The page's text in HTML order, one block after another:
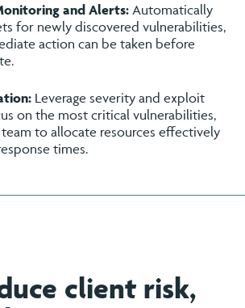
and Alerts:Automatically
for newly discovered vulnerabilities,
action can be taken before
Leverage severity and exploit
on the most critical vulnerabilities,
to allocate resources effectively
times.
client risk,